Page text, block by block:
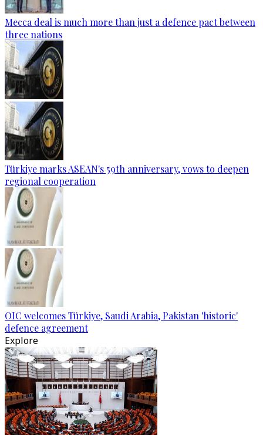
Mecca deal is much more than just a defence pact between
three nations
Türkiye marks ASEAN's 59th anniversary, vows to deepen
regional cooperation
OIC welcomes Türkiye, Saudi Arabia, Pakistan 'historic'
defence agreement
Explore